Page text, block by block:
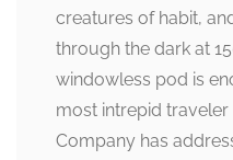
creatures of habit,
through the dark at
windowless pod is
most intrepid traveler
Company has